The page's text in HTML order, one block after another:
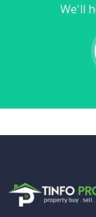
We'll